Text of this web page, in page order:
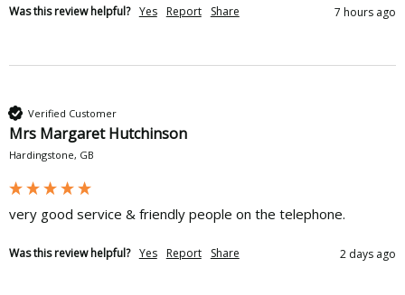
Was this review helpful? Yes Report Share 7 hours ago
Verified Customer
Mrs Margaret Hutchinson
Hardingstone, GB
very good service & friendly people on the telephone.
Was this review helpful? Yes Report Share 2 days ago